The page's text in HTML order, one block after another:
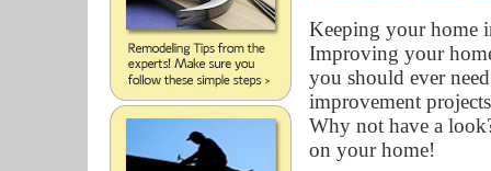
Keeping your home
Improving your
you should ever
improvement
Why not have a
on your home!